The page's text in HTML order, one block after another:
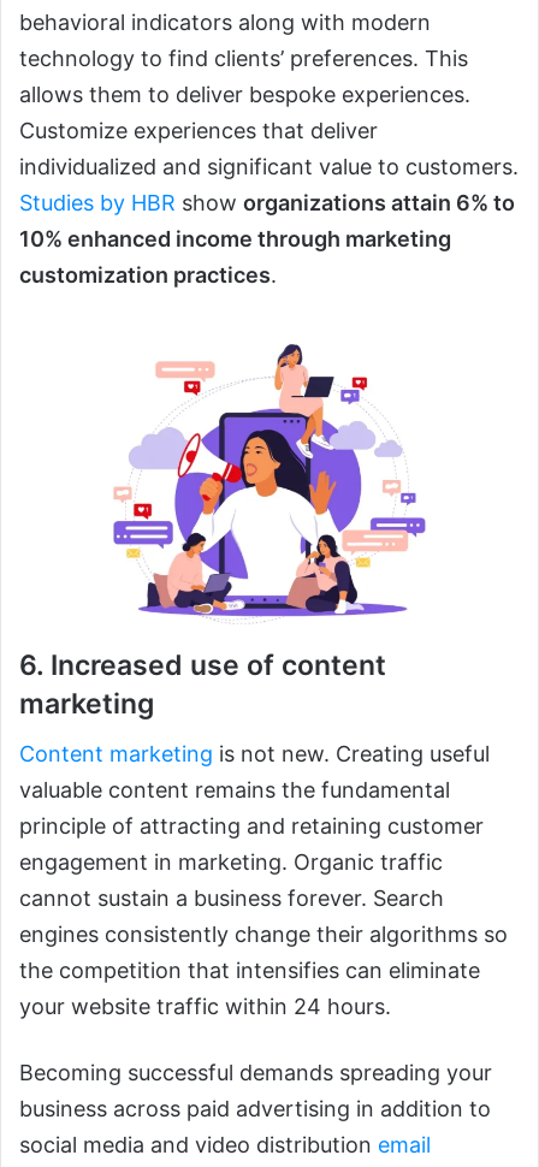
behavioral indicators along with modern
technology to find clients’ preferences. This
allows them to deliver bespoke experiences.
Customize experiences that deliver
individualized and significant value to customers.
Studies by HBR show organizations attain 6% to
10% enhanced income through marketing
customization practices.
6. Increased use of content
marketing
Content marketing is not new. Creating useful
valuable content remains the fundamental
principle of attracting and retaining customer
engagement in marketing. Organic traffic
cannot sustain a business forever. Search
engines consistently change their algorithms so
the competition that intensifies can eliminate
your website traffic within 24 hours.
Becoming successful demands spreading your
business across paid advertising in addition to
social media and video distribution email